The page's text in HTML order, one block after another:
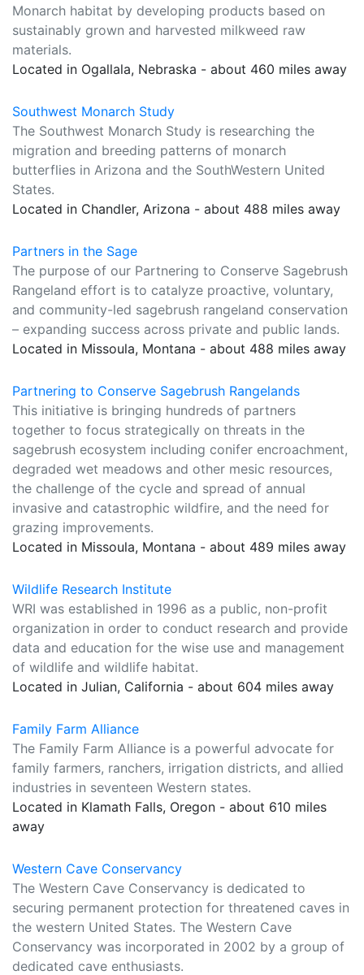
Monarch habitat by developing products based on
sustainably grown and harvested milkweed raw
materials.
Located in Ogallala, Nebraska - about 460 miles away
Southwest Monarch Study
The Southwest Monarch Study is researching the
migration and breeding patterns of monarch
butterflies in Arizona and the SouthWestern United
States.
Located in Chandler, Arizona - about 488 miles away
Partners in the Sage
The purpose of our Partnering to Conserve Sagebrush
Rangeland effort is to catalyze proactive, voluntary,
and community-led sagebrush rangeland conservation
– expanding success across private and public lands.
Located in Missoula, Montana - about 488 miles away
Partnering to Conserve Sagebrush Rangelands
This initiative is bringing hundreds of partners
together to focus strategically on threats in the
sagebrush ecosystem including conifer encroachment,
degraded wet meadows and other mesic resources,
the challenge of the cycle and spread of annual
invasive and catastrophic wildfire, and the need for
grazing improvements.
Located in Missoula, Montana - about 489 miles away
Wildlife Research Institute
WRI was established in 1996 as a public, non-profit
organization in order to conduct research and provide
data and education for the wise use and management
of wildlife and wildlife habitat.
Located in Julian, California - about 604 miles away
Family Farm Alliance
The Family Farm Alliance is a powerful advocate for
family farmers, ranchers, irrigation districts, and allied
industries in seventeen Western states.
Located in Klamath Falls, Oregon - about 610 miles
away
Western Cave Conservancy
The Western Cave Conservancy is dedicated to
securing permanent protection for threatened caves in
the western United States. The Western Cave
Conservancy was incorporated in 2002 by a group of
dedicated cave enthusiasts.